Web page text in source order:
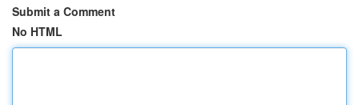
Submit a Comment
No HTML